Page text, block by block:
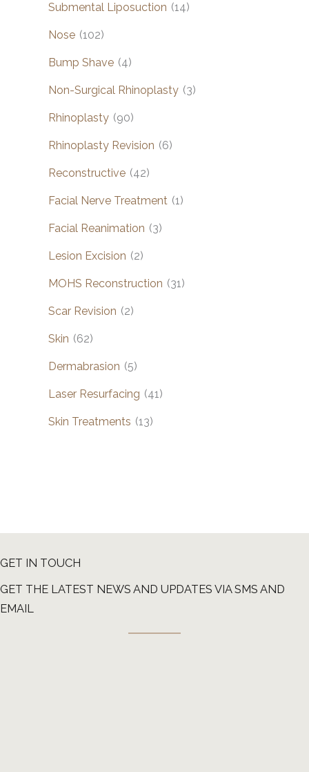
Submental Liposuction (14)
Nose (102)
Bump Shave (4)
Non-Surgical Rhinoplasty (3)
Rhinoplasty (90)
Rhinoplasty Revision (6)
Reconstructive (42)
Facial Nerve Treatment (1)
Facial Reanimation (3)
Lesion Excision (2)
MOHS Reconstruction (31)
Scar Revision (2)
Skin (62)
Dermabrasion (5)
Laser Resurfacing (41)
Skin Treatments (13)
GET IN TOUCH
GET THE LATEST NEWS AND UPDATES VIA SMS AND
EMAIL